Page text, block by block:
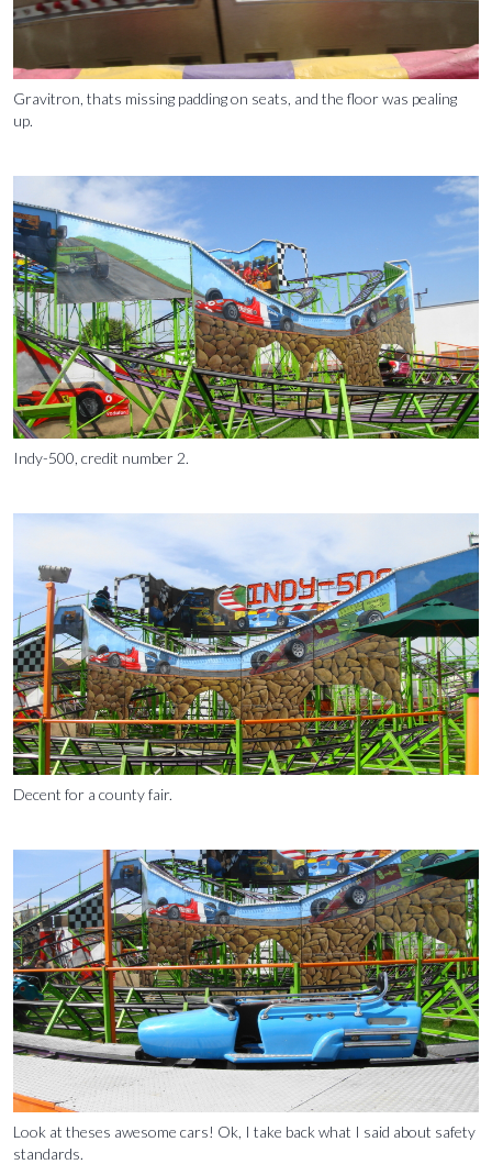
Gravitron, thats missing padding on seats, and the floor was pealing
up.
Indy-500, credit number 2.
Decent for a county fair.
Look at theses awesome cars! Ok, I take back what I said about safety
standards.